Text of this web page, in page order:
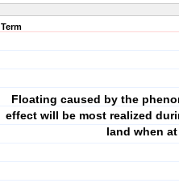
Term
Floating caused by the
effect will be most realized
land when at